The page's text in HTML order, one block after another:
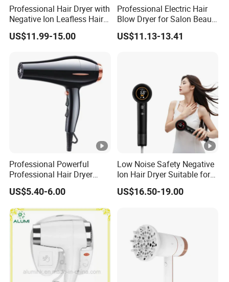
Professional Hair Dryer with
Negative Ion Leafless Hair
Dryer Salon Use
US$11.99-15.00
Professional Electric Hair
Blow Dryer for Salon Beauty
Treatment
US$11.13-13.41
Professional Powerful
Professional Hair Dryer
Salon Equipment Home
Hotel Hair Care
US$5.40-6.00
Low Noise Safety Negative
Ion Hair Dryer Suitable for
Mother and Baby
US$16.50-19.00